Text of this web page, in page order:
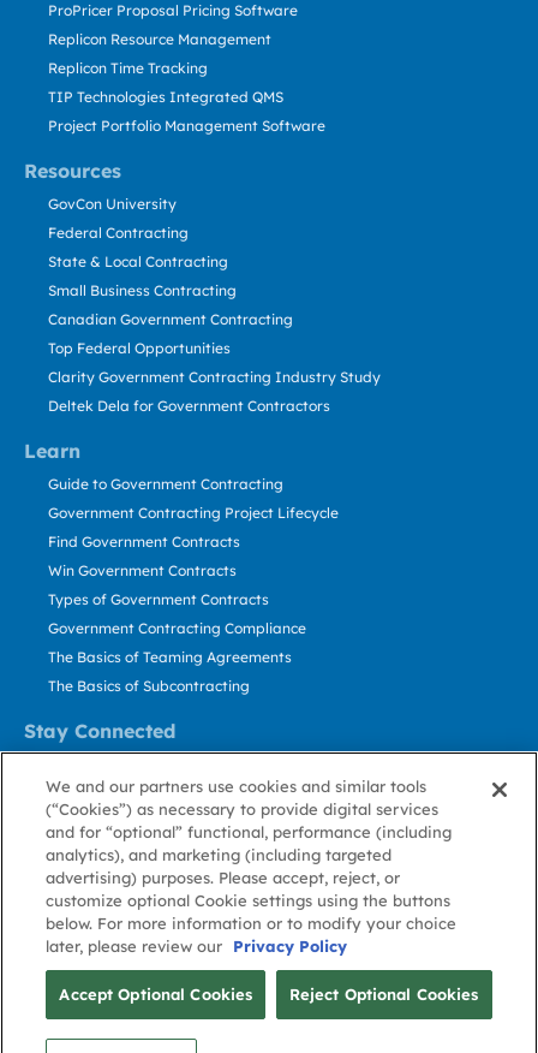
Resources
Learn
Stay Connected
ProPricer Proposal Pricing Software
Replicon Resource Management
Replicon Time Tracking
TIP Technologies Integrated QMS
Project Portfolio Management Software
GovCon University
Federal Contracting
State & Local Contracting
Small Business Contracting
Canadian Government Contracting
Top Federal Opportunities
Clarity Government Contracting Industry Study
Deltek Dela for Government Contractors
Guide to Government Contracting
Government Contracting Project Lifecycle
Find Government Contracts
Win Government Contracts
Types of Government Contracts
Government Contracting Compliance
The Basics of Teaming Agreements
The Basics of Subcontracting
Contact Us
Stay Informed
About GovWin
Privacy
Policy
Terms
of Use
Cookie
Policy
Cookie
Preference
Contact
Us
© Deltek, Inc.
We and our partners use cookies and similar tools
(“Cookies”) as necessary to provide digital services
and for “optional” functional, performance (including
analytics), and marketing (including targeted
advertising) purposes. Please accept, reject, or
customize optional Cookie settings using the buttons
below. For more information or to modify your choice
later, please review our
Privacy Policy
Accept Optional Cookies Reject Optional Cookies